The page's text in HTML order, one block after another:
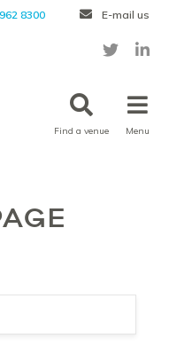
8300 E-mail us
Find a venue Menu